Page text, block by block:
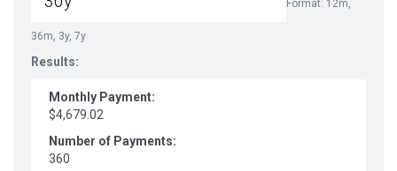
Format: 12m,
36m, 3y, 7y
Results:
Monthly Payment:
$4,679.02
Number of Payments:
360